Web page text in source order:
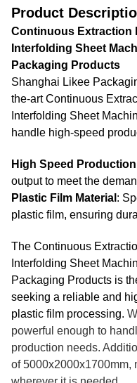
Product
Continuous Extraction
Interfolding Sheet
Packaging Products
Shanghai Likee
the-art Continuous
Interfolding Sheet
handle high-speed
High Speed Production
output to meet the
Plastic Film Material :
plastic film, ensuring
The Continuous
Interfolding Sheet
Packaging Products is
seeking a reliable and
plastic film processing.
powerful enough to
production needs.
of 5000x2000x1700mm,